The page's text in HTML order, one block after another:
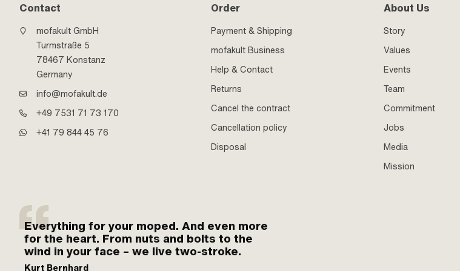
Contact
mofakult GmbH
Turmstraße 5
78467 Konstanz
Germany
info@mofakult.de
+49 7531 71 73 170
+41 79 844 45 76
Order
Payment & Shipping
mofakult Business
Help & Contact
Returns
Cancel the contract
Cancellation policy
Disposal
About Us
Story
Values
Events
Team
Commitment
Jobs
Media
Mission
Everything for your moped. And even more
for the heart. From nuts and bolts to the
wind in your face – we live two-stroke.
Kurt Bernhard